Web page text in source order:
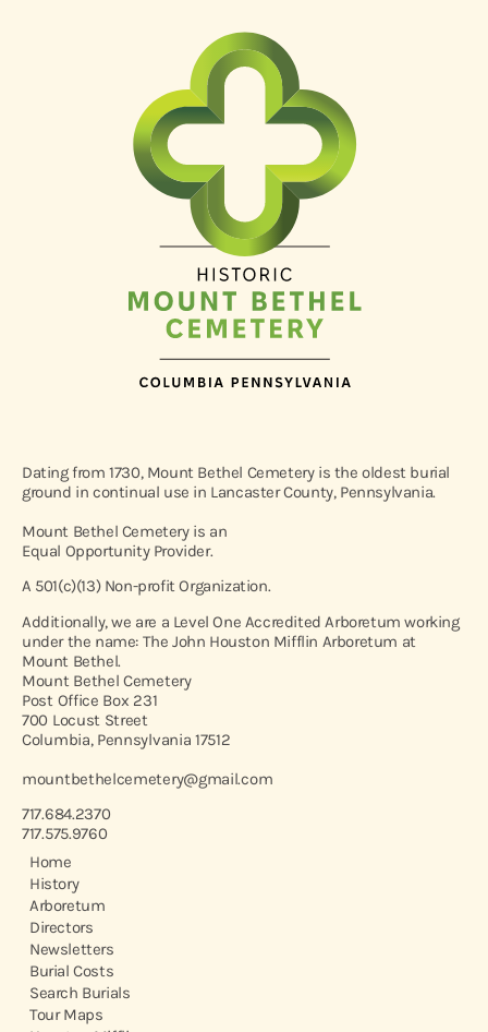
Dating from 1730, Mount Bethel Cemetery is the oldest burial
ground in continual use in Lancaster County, Pennsylvania.
Mount Bethel Cemetery is an
Equal Opportunity Provider.
A 501(c)(13) Non-profit Organization.
Additionally, we are a Level One Accredited Arboretum working
under the name: The John Houston Mifflin Arboretum at
Mount Bethel.
Mount Bethel Cemetery
Post Office Box 231
700 Locust Street
Columbia, Pennsylvania 17512
mountbethelcemetery@gmail.com
717.684.2370
717.575.9760
Home
History
Arboretum
Directors
Newsletters
Burial Costs
Search Burials
Tour Maps